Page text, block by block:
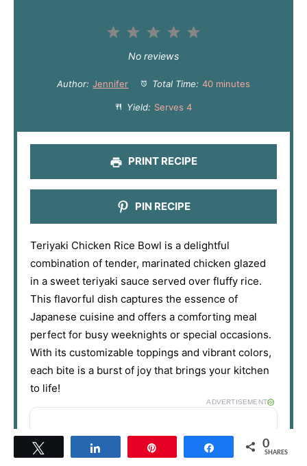
5
t
s
4
t
a
s
3
S
t
a
s
2
S
t
a
s
1
t
a
No reviews
Author: Jennifer Total Time: 40 minutes
Yield: Serves 4
PRINT RECIPE
PIN RECIPE
Teriyaki Chicken Rice Bowl is a delightful
combination of tender, marinated chicken glazed
in a sweet teriyaki sauce served over fluffy rice.
This flavorful dish captures the essence of
Japanese cuisine and offers a comforting meal
perfect for busy weeknights or special occasions.
With its customizable toppings and vibrant colors,
each bite is a burst of joy that brings your kitchen
to life!
ADVERTISEMENT
Share 0
SHARES